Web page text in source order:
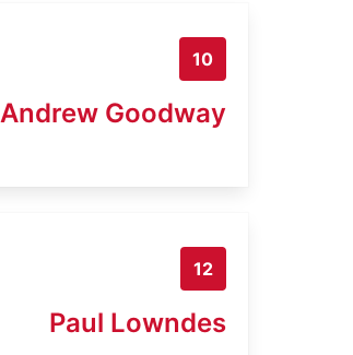
10
Andrew Goodway
12
Paul Lowndes